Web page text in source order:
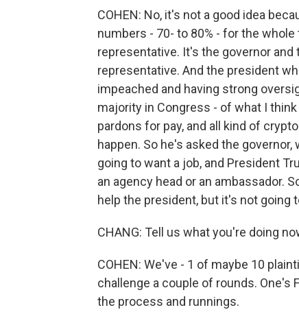
COHEN: No, it's not a good idea
numbers - 70- to 80% - for the
representative. It's the governor
representative. And the president
impeached and having strong
majority in Congress - of what I
pardons for pay, and all kind of
happen. So he's asked the
going to want a job, and President
an agency head or an ambassador.
help the president, but it's not going
CHANG: Tell us what you're doing
COHEN: We've - 1 of maybe 10
challenge a couple of rounds.
the process and runnings.